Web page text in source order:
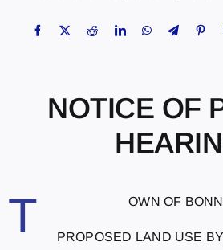
NOTICE OF
T OWN OF
PROPOSED LAND USE